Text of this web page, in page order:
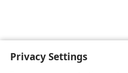
Privacy Settings